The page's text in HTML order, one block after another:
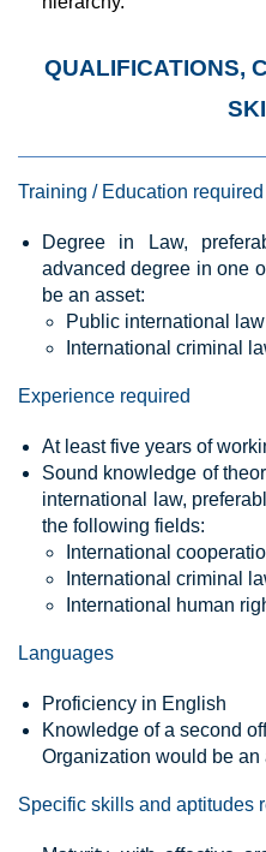
QUALIFICATIONS,
Training / Education required
Degree in Law,
advanced degree in one
be an asset:
Public international law
International criminal
Experience required
At least five years of
Sound knowledge of
international law,
the following fields:
International
International criminal
International human
Languages
Proficiency in English
Knowledge of a second
Organization would be an
Specific skills and aptitudes